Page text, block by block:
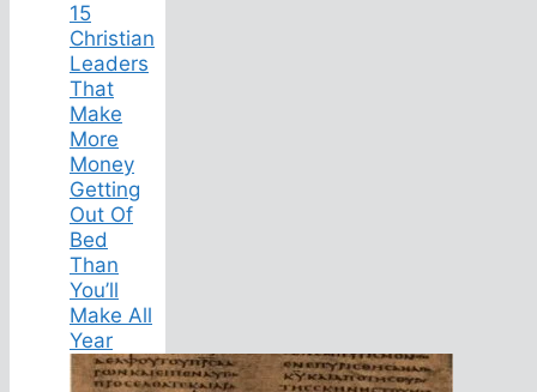
15
Christian
Leaders
That
Make
More
Money
Getting
Out Of
Bed
Than
You’ll
Make All
Year